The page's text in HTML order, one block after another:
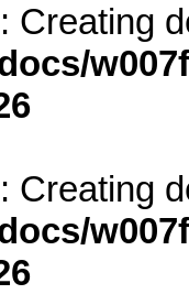
: Creating
: Creating